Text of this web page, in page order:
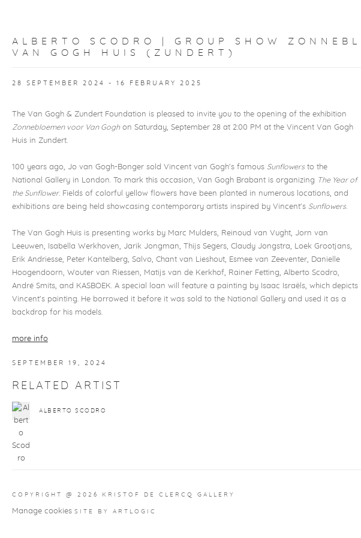
ALBERTO SCODRO | GROUP SHOW
VAN GOGH HUIS (ZUNDERT)
28 SEPTEMBER 2024 - 16 FEBRUARY 2025
The Van Gogh & Zundert Foundation is pleased to invite you to the opening of the exhibition
Zonnebloemen voor Van Goghon Saturday, September 28 at 2:00 PM at the Vincent Van Gogh
Huis in Zundert.
100 years ago, Jo van Gogh-Bonger sold Vincent van Gogh's famous Sunflowersto the
National Gallery in London. To mark this occasion, Van Gogh Brabant is organizing The Year of
the Sunflower. Fields of colorful yellow flowers have been planted in numerous locations, and
exhibitions are being held showcasing contemporary artists inspired by Vincent's Sunflowers.
The Van Gogh Huis is presenting works by Marc Mulders, Reinoud van Vught, Jorn van
Leeuwen, Isabella Werkhoven, Jarik Jongman, Thijs Segers, Claudy Jongstra, Loek Grootjans,
Erik Andriesse, Peter Kantelberg, Salvo, Chant van Lieshout, Esmee van Zeeventer, Danielle
Hoogendoorn, Wouter van Riessen, Matijs van de Kerkhof, Rainer Fetting, Alberto Scodro,
André Smits, and KASBOEK. A special loan will feature a painting by Isaac Israëls, which depicts
Vincent's painting. He borrowed it before it was sold to the National Gallery and used it as a
backdrop for his models.
more info
SEPTEMBER 19, 2024
RELATED ARTIST
ALBERTO SCODRO
COPYRIGHT @ 2026 KRISTOF DE CLERCQ GALLERY
Manage cookies SITE BY ARTLOGIC